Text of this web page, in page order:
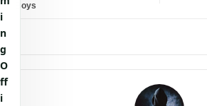
Boys
i
n
g
O
ff
i